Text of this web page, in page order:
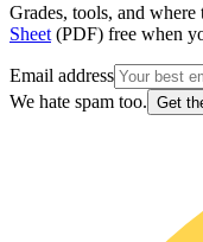
Grades, tools, and
Sheet (PDF) free when
Email address
We hate spam too. Get